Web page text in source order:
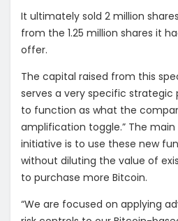
It ultimately sold 2 million
from the 1.25 million shares it
offer.
The capital raised from this
serves a very specific strategic
to function as what the
amplification toggle.” The
initiative is to use these new
without diluting the value of
to purchase more Bitcoin.
“We are focused on applying